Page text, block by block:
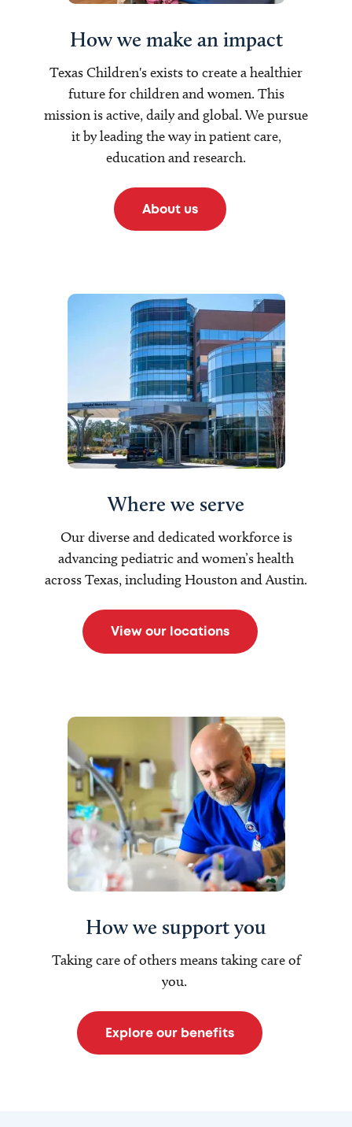
How we make an impact
Texas Children's exists to create a healthier
future for children and women. This
mission is active, daily and global. We pursue
it by leading the way in patient care,
education and research.
About us
Where we serve
Our diverse and dedicated workforce is
advancing pediatric and women’s health
across Texas, including Houston and Austin.
View our locations
How we support you
Taking care of others means taking care of
you.
Explore our benefits